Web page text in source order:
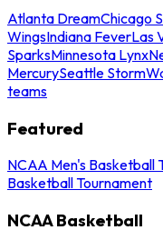
Atlanta DreamChicago
WingsIndiana FeverLas
SparksMinnesota Lynx
MercurySeattle Storm
teams
Featured
NCAA Men's Basketball
Basketball Tournament
NCAA Basketball